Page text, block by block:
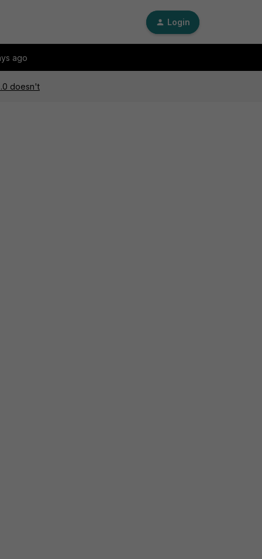
Login
ago
doesn't